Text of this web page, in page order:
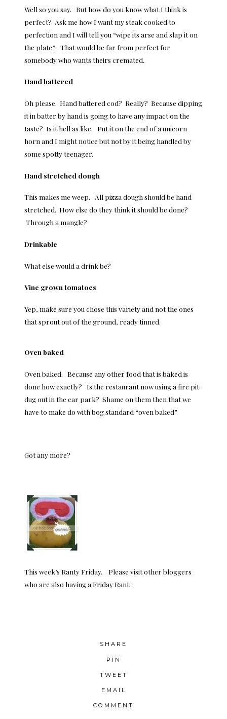
Well so you say. But how do you know what I think is
perfect? Ask me how I want my steak cooked to
perfection and I will tell you “wipe its arse and slap it on
the plate”. That would be far from perfect for
somebody who wants theirs cremated.
Hand battered
Oh please. Hand battered cod? Really? Because dipping
it in batter by hand is going to have any impact on the
taste? Is it hell as like. Put it on the end of a unicorn
horn and I might notice but not by it being handled by
some spotty teenager.
Hand stretched dough
This makes me weep. All pizza dough should be hand
stretched. How else do they think it should be done?
Through a mangle?
Drinkable
What else would a drink be?
Vine grown tomatoes
Yep, make sure you chose this variety and not the ones
that sprout out of the ground, ready tinned.
Oven baked
Oven baked. Because any other food that is baked is
done how exactly? Is the restaurant now using a fire pit
dug out in the car park? Shame on them then that we
have to make do with bog standard “oven baked”
Got any more?
This week’s Ranty Friday. Please visit other bloggers
who are also having a Friday Rant:
SHARE
PIN
TWEET
EMAIL
COMMENT